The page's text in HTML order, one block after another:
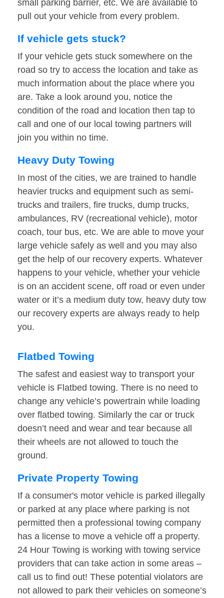
small parking barrier, etc. We are available to
pull out your vehicle from every problem.
If vehicle gets stuck?
If your vehicle gets stuck somewhere on the
road so try to access the location and take as
much information about the place where you
are. Take a look around you, notice the
condition of the road and location then tap to
call and one of our local towing partners will
join you within no time.
Heavy Duty Towing
In most of the cities, we are trained to handle
heavier trucks and equipment such as semi-
trucks and trailers, fire trucks, dump trucks,
ambulances, RV (recreational vehicle), motor
coach, tour bus, etc. We are able to move your
large vehicle safely as well and you may also
get the help of our recovery experts. Whatever
happens to your vehicle, whether your vehicle
is on an accident scene, off road or even under
water or it’s a medium duty tow, heavy duty tow
our recovery experts are always ready to help
you.
Flatbed Towing
The safest and easiest way to transport your
vehicle is Flatbed towing. There is no need to
change any vehicle’s powertrain while loading
over flatbed towing. Similarly the car or truck
doesn’t need and wear and tear because all
their wheels are not allowed to touch the
ground.
Private Property Towing
If a consumer's motor vehicle is parked illegally
or parked at any place where parking is not
permitted then a professional towing company
has a license to move a vehicle off a property.
24 Hour Towing is working with towing service
providers that can take action in some areas –
call us to find out! These potential violators are
not allowed to park their vehicles on someone’s